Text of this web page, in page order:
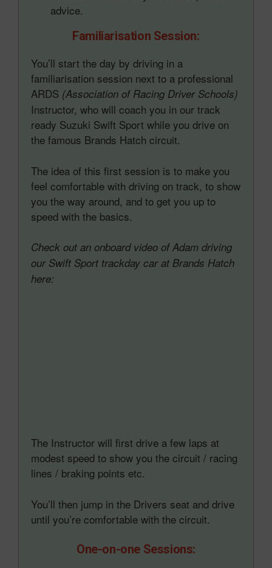
advice.
Familiarisation Session:
You’ll start the day by driving in a
familiarisation session next to a professional
ARDS (Association of Racing Driver Schools)
Instructor, who will coach you in our track
ready Suzuki Swift Sport while you drive on
the famous Brands Hatch circuit.
The idea of this first session is to make you
feel comfortable with driving on track, to show
you the way around, and to get you up to
speed with the basics.
Check out an onboard video of Adam driving
our Swift Sport trackday car at Brands Hatch
here:
The Instructor will first drive a few laps at
modest speed to show you the circuit / racing
lines / braking points etc.
You’ll then jump in the Drivers seat and drive
until you’re comfortable with the circuit.
One-on-one Sessions: